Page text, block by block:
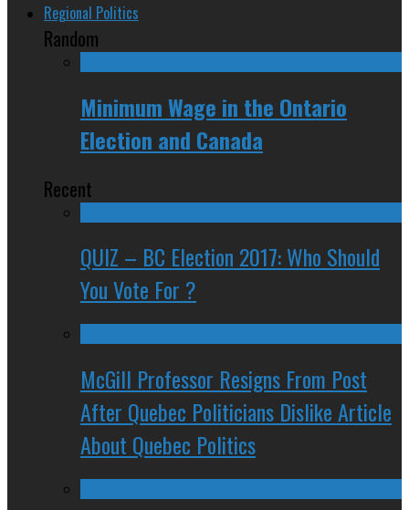
Regional Politics
Random
Minimum Wage in the Ontario
Election and Canada
Recent
QUIZ – BC Election 2017: Who Should
You Vote For ?
McGill Professor Resigns From Post
After Quebec Politicians Dislike Article
About Quebec Politics